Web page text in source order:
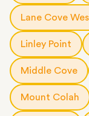
Lane Cove
Linley Point
Middle Cove
Mount Colah